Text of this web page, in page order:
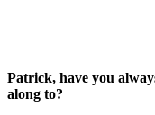
Patrick, have you
along to?